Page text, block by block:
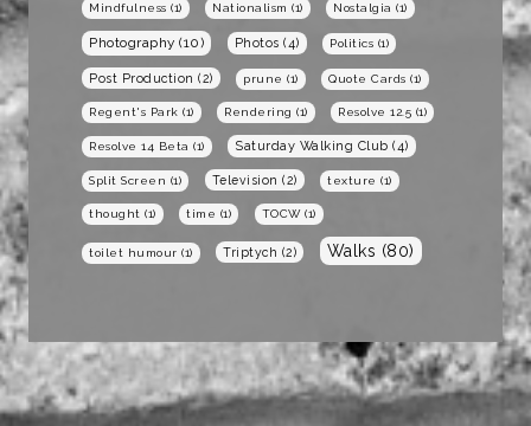
Mindfulness (1) Nationalism (1) Nostalgia (1)
Photography (10) Photos (4) Politics (1)
Post Production (2) prune (1) Quote Cards (1)
Regent's Park (1) Rendering (1) Resolve 12.5 (1)
Resolve 14 Beta (1) Saturday Walking Club (4)
Split Screen (1) Television (2) texture (1)
thought (1) time (1) TOCW(1)
toilet humour (1) Triptych (2) Walks (80)